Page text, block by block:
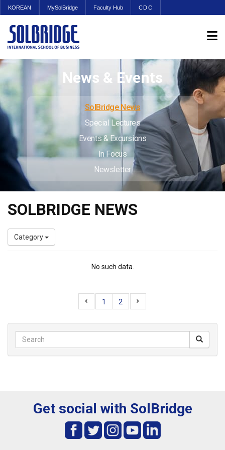
KOREAN MySolBridge Faculty Hub CDC
News & Events
SolBridge News
Special Lectures
Events & Excursions
In Focus
Newsletter
SOLBRIDGE NEWS
Category
No such data.
1 2
Get social with SolBridge